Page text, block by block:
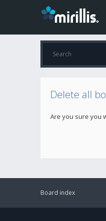
Delete all
Are you sure you
Board index